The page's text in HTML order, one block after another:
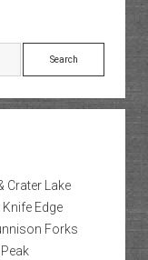
Search
Crater Lake
Edge
Forks